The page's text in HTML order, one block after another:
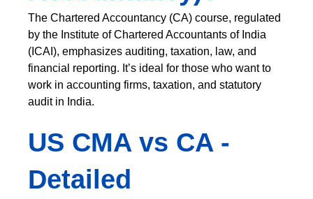
The Chartered Accountancy (CA) course, regulated
by the Institute of Chartered Accountants of India
(ICAI), emphasizes auditing, taxation, law, and
financial reporting. It’s ideal for those who want to
work in accounting firms, taxation, and statutory
audit in India.
US CMA vs CA -
Detailed